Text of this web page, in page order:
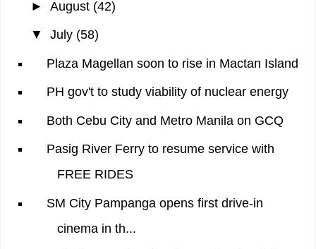
► August (42)
▼ July (58)
Plaza Magellan soon to rise in Mactan Island
PH gov't to study viability of nuclear energy
Both Cebu City and Metro Manila on GCQ
Pasig River Ferry to resume service with
FREE RIDES
SM City Pampanga opens first drive-in
cinema in th...